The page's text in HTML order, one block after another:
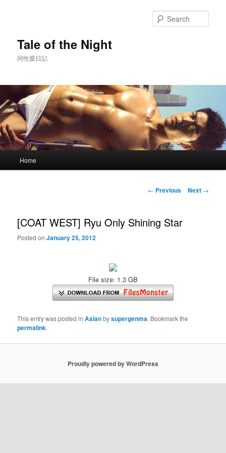
Tale of the Night
同性愛日記
Home
Post
← Previous Next →
[COAT WEST] Ryu Only Shining Star
Posted onJanuary 25, 2012
File size: 1.3 GB
This entry was posted inAsianbysupergenma. Bookmark the
permalink.
Proudly powered by WordPress